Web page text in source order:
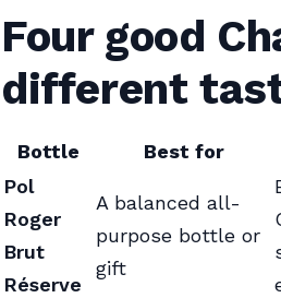
Four good
different
Bottle Best for
Pol
Roger
Brut
Réserve
A balanced all-
purpose bottle or
gift